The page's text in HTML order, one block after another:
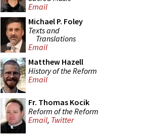
Email
Michael P. Foley
Texts and
Translations
Email
Matthew Hazell
History of the Reform
Email
Fr. Thomas Kocik
Reform of the Reform
Email, Twitter